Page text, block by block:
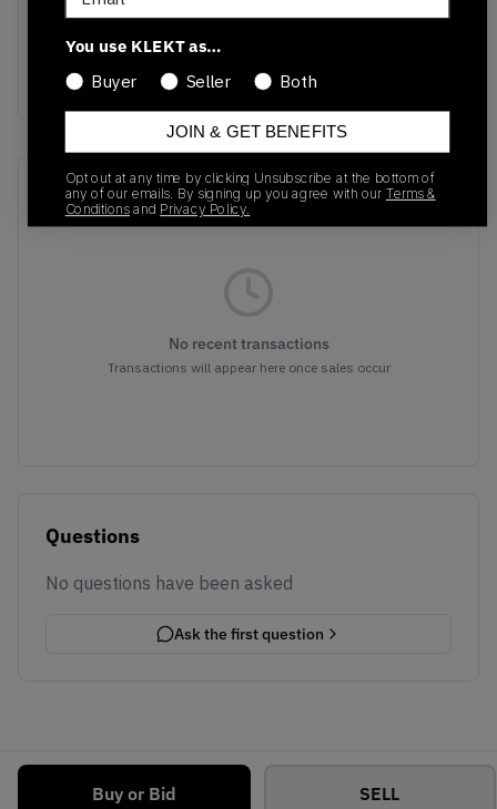
Buy or Bid SELL
Colorway
Multi-
Colour/White/Sail/Black
Recent Transactions(0)
No recent transactions
Transactions will appear here once sales occur
Questions
No questions have been asked
Ask the first question
You use KLEKT as…
Buyer
Seller Both
JOIN & GET BENEFITS
Opt out at any time by clicking Unsubscribe at the bottom of
any of our emails. By signing up you agree with our Terms &
Conditionsand Privacy Policy.